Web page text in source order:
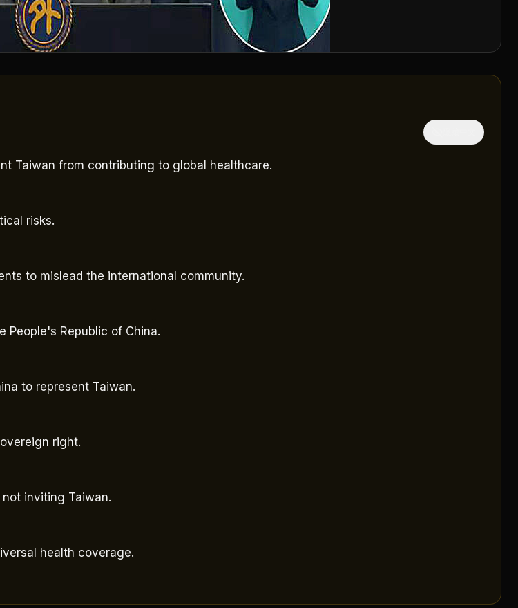
Taiwan from contributing to global healthcare.
risks.
to mislead the international community.
People's Republic of China.
to represent Taiwan.
right.
inviting Taiwan.
health coverage.